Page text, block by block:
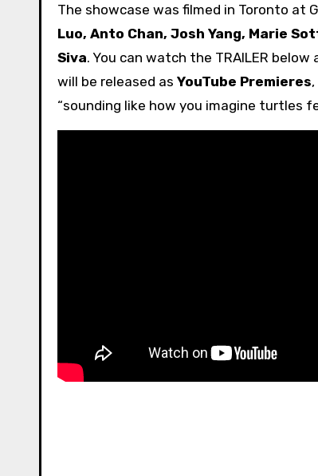
The showcase was filmed in Toronto at
Luo, Anto Chan, Josh Yang, Marie
Siva. You can watch the TRAILER
will be released as YouTube Premieres
“sounding like how you imagine turtles